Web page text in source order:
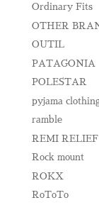
Ordinary Fits
OTHER
OUTIL
PATAGONIA
POLESTAR
pyjama
ramble
REMI RELIEF
Rock mount
ROKX
RoToTo